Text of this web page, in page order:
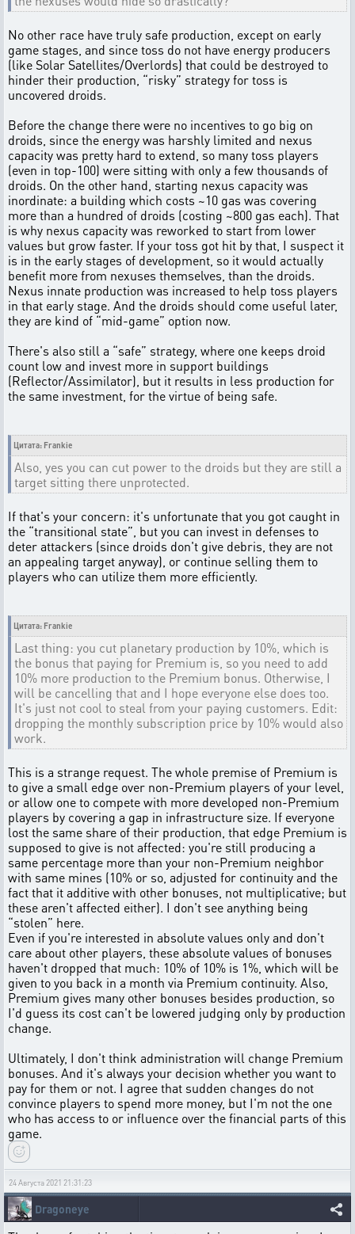
No other race have truly safe production, except on early
game stages, and since toss do not have energy producers
(like Solar Satellites/Overlords) that could be destroyed to
hinder their production, “risky” strategy for toss is
uncovered droids.
Before the change there were no incentives to go big on
droids, since the energy was harshly limited and nexus
capacity was pretty hard to extend, so many toss players
(even in top-100) were sitting with only a few thousands of
droids. On the other hand, starting nexus capacity was
inordinate: a building which costs ~10 gas was covering
more than a hundred of droids (costing ~800 gas each). That
is why nexus capacity was reworked to start from lower
values but grow faster. If your toss got hit by that, I suspect it
is in the early stages of development, so it would actually
benefit more from nexuses themselves, than the droids.
Nexus innate production was increased to help toss players
in that early stage. And the droids should come useful later,
they are kind of “mid-game” option now.
There's also still a “safe” strategy, where one keeps droid
count low and invest more in support buildings
(Reflector/Assimilator), but it results in less production for
the same investment, for the virtue of being safe.
Цитата: Frankie
Also, yes you can cut power to the droids but they are still a
target sitting there unprotected.
If that's your concern: it's unfortunate that you got caught in
the “transitional state”, but you can invest in defenses to
deter attackers (since droids don't give debris, they are not
an appealing target anyway), or continue selling them to
players who can utilize them more efficiently.
Цитата: Frankie
Last thing: you cut planetary production by 10%, which is
the bonus that paying for Premium is, so you need to add
10% more production to the Premium bonus. Otherwise, I
will be cancelling that and I hope everyone else does too.
It's just not cool to steal from your paying customers. Edit:
dropping the monthly subscription price by 10% would also
work.
This is a strange request. The whole premise of Premium is
to give a small edge over non-Premium players of your level,
or allow one to compete with more developed non-Premium
players by covering a gap in infrastructure size. If everyone
lost the same share of their production, that edge Premium is
supposed to give is not affected: you're still producing a
same percentage more than your non-Premium neighbor
with same mines (10% or so, adjusted for continuity and the
fact that it additive with other bonuses, not multiplicative; but
these aren't affected either). I don't see anything being
“stolen” here.
Even if you're interested in absolute values only and don't
care about other players, these absolute values of bonuses
haven't dropped that much: 10% of 10% is 1%, which will be
given to you back in a month via Premium continuity. Also,
Premium gives many other bonuses besides production, so
I'd guess its cost can't be lowered judging only by production
change.
Ultimately, I don't think administration will change Premium
bonuses. And it's always your decision whether you want to
pay for them or not. I agree that sudden changes do not
convince players to spend more money, but I'm not the one
who has access to or influence over the financial parts of this
game.
24 Августа 2021 21:31:23
Dragoneye